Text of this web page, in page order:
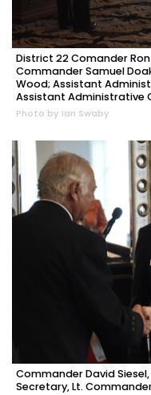
District 22 Comander
Commander Samuel
Wood; Assistant
Assistant Administrative
Photo by Ian Swaby
Commander David
Secretary, Lt.